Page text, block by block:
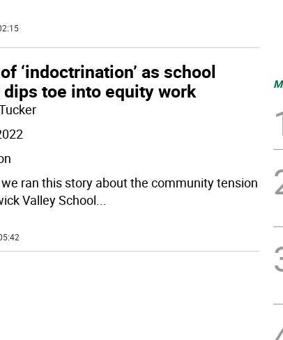
‘indoctrination’ as school
toe into equity work
ran this story about the community tension
Valley School...